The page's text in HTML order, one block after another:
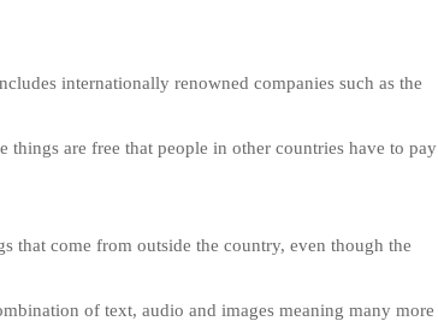
internationally renowned companies such as the
things are free that people in other countries have to pay
that come from outside the country, even though the
of text, audio and images meaning many more